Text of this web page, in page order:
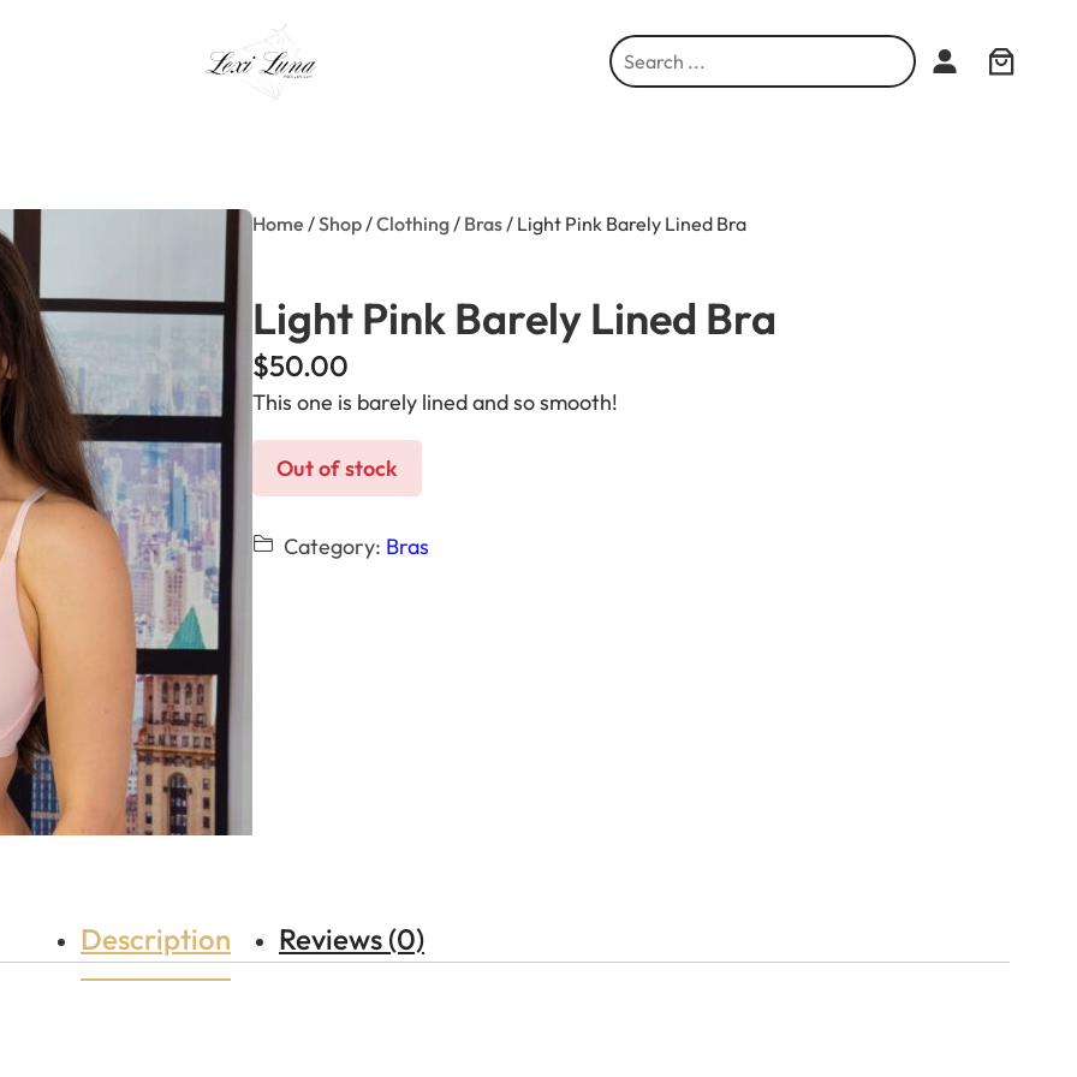
S
e
h
Home /Shop/Clothing/ Bras/ Light Pink Barely Lined Bra
Light Pink Barely Lined Bra
$50.00
This one is barely lined and so smooth!
Out of stock
Category: Bras
Description Reviews (0)